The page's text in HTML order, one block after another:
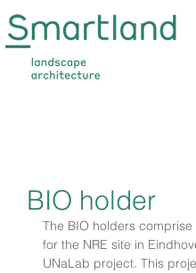
BIO holder
The BIO holders
for the NRE site in
UNaLab project. This